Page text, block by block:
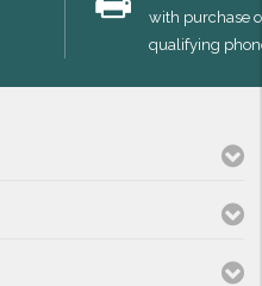
with purchase
qualifying